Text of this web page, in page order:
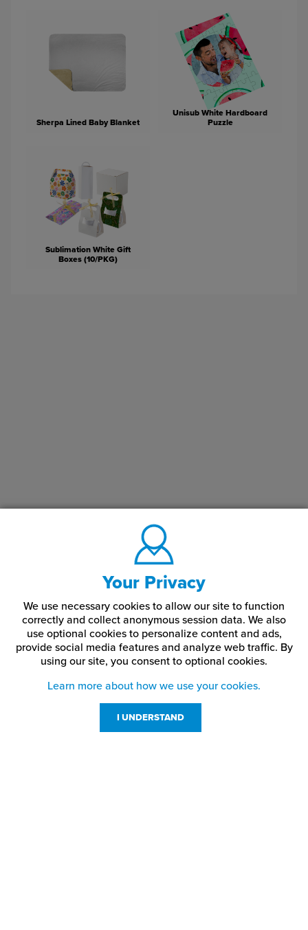
Sherpa Lined Baby Blanket
Unisub White Hardboard
Puzzle
Sublimation White Gift
Boxes (10/PKG)
Your Privacy
We use necessary cookies to allow our site to function
correctly and collect anonymous session data. We also
use optional cookies to personalize content and ads,
provide social media features and analyze web traffic. By
using our site, you consent to optional cookies.
Learn more about how we use your cookies.
I UNDERSTAND